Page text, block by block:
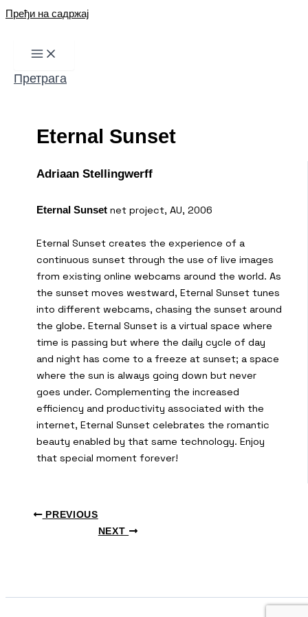
Пређи на садржај
Претрага
Eternal Sunset
Adriaan Stellingwerff
Eternal Sunset net project, AU, 2006
Eternal Sunset creates the experience of a
continuous sunset through the use of live images
from existing online webcams around the world. As
the sunset moves westward, Eternal Sunset tunes
into different webcams, chasing the sunset around
the globe. Eternal Sunset is a virtual space where
time is passing but where the daily cycle of day
and night has come to a freeze at sunset; a space
where the sun is always going down but never
goes under. Complementing the increased
efficiency and productivity associated with the
internet, Eternal Sunset celebrates the romantic
beauty enabled by that same technology. Enjoy
that special moment forever!
PREVIOUS
NEXT